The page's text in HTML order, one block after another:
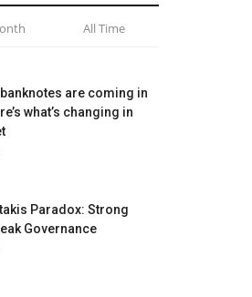
All Time
are coming in
what’s changing in
Paradox: Strong
Governance